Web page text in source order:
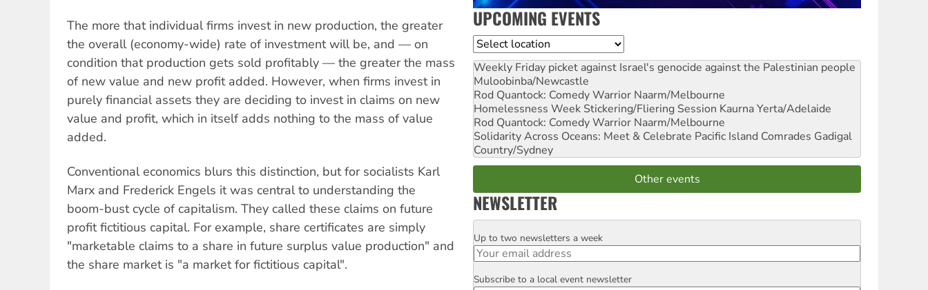
The more that individual firms invest in new production, the greater
the overall (economy-wide) rate of investment will be, and — on
condition that production gets sold profitably — the greater the mass
of new value and new profit added. However, when firms invest in
purely financial assets they are deciding to invest in claims on new
value and profit, which in itself adds nothing to the mass of value
added.
Conventional economics blurs this distinction, but for socialists Karl
Marx and Frederick Engels it was central to understanding the
boom-bust cycle of capitalism. They called these claims on future
profit fictitious capital. For example, share certificates are simply
"marketable claims to a share in future surplus value production" and
the share market is "a market for fictitious capital".
UPCOMING EVENTS
Location
Weekly Friday picket against Israel's genocide against the Palestinian people
Muloobinba/Newcastle
Rod Quantock: Comedy Warrior Naarm/Melbourne
Homelessness Week Stickering/Fliering Session Kaurna Yerta/Adelaide
Rod Quantock: Comedy Warrior Naarm/Melbourne
Solidarity Across Oceans: Meet & Celebrate Pacific Island Comrades Gadigal
Country/Sydney
Other events
NEWSLETTER
Email
Up to two newsletters a week
Postcode
Subscribe to a local event newsletter